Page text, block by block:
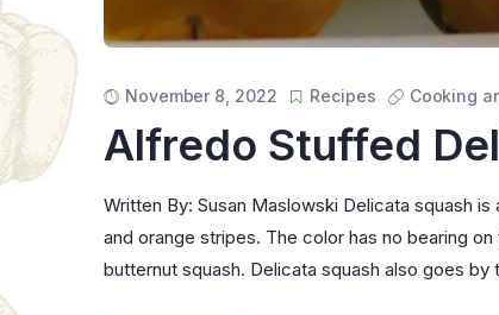
November 8, 2022 Recipes Cooking
Alfredo Stuffed
Written By: Susan Maslowski Delicata squash
and orange stripes. The color has no bearing
butternut squash. Delicata squash also goes by